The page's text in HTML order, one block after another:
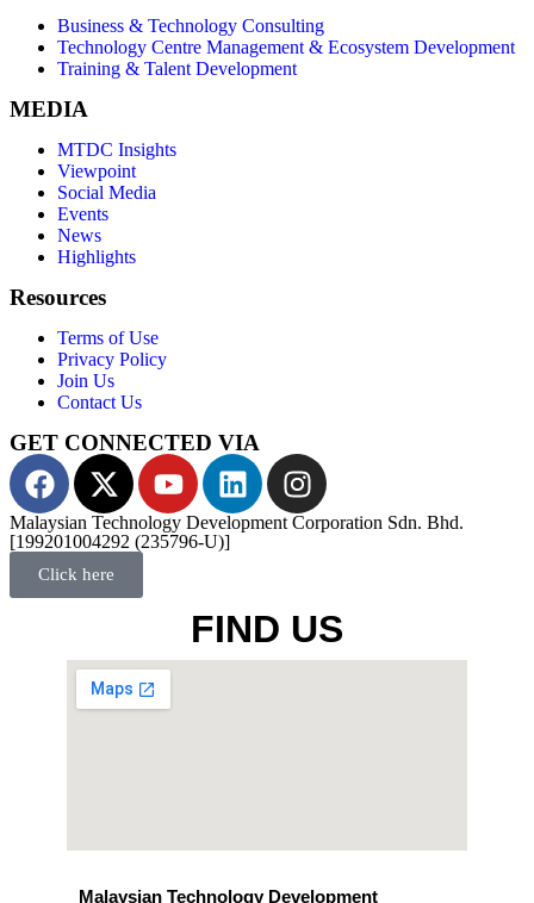
Business & Technology Consulting
Technology Centre Management & Ecosystem Development
Training & Talent Development
MEDIA
MTDC Insights
Viewpoint
Social Media
Events
News
Highlights
Resources
Terms of Use
Privacy Policy
Join Us
Contact Us
GET CONNECTED VIA
Malaysian Technology Development Corporation Sdn. Bhd.
[199201004292 (235796-U)]
Click here
FIND US
Malaysian Technology Development